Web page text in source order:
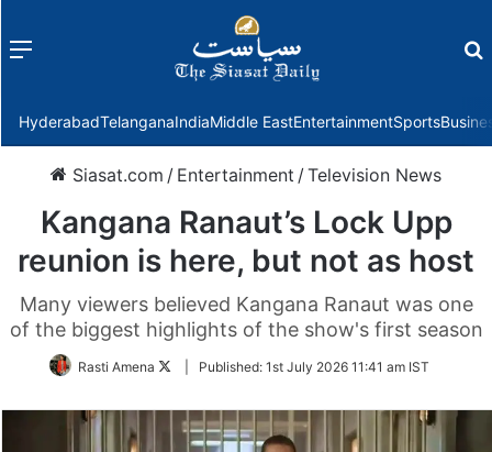
Menu
HyderabadTelanganaIndiaMiddle EastEntertainmentSports
Siasat.com / Entertainment /Television News
Kangana Ranaut’s Lock Upp
reunion is here, but not as host
Many viewers believed Kangana Ranaut was one
of the biggest highlights of the show's first season
Rasti Amena
FollowPublished: 1st July 2026 11:41 am IST